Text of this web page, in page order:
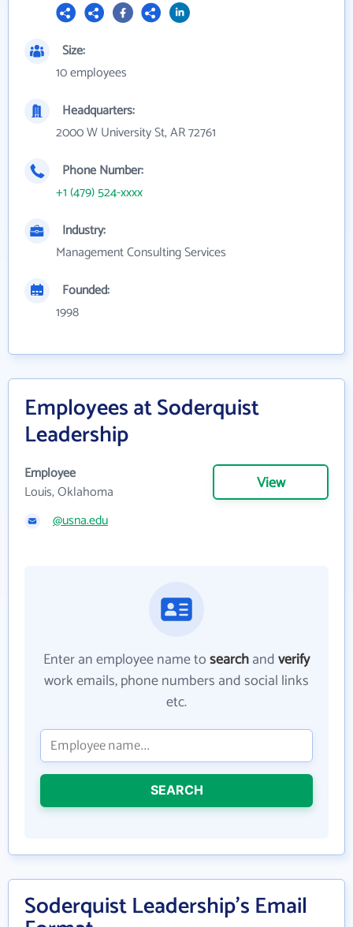
Size:
10 employees
Headquarters:
2000 W University St, AR 72761
Phone Number:
+1 (479) 524-xxxx
Industry:
Management Consulting Services
Founded:
1998
Employees at Soderquist
Leadership
Employee
Louis, Oklahoma
View
@usna.edu
Enter an employee name tosearchandverify
work emails, phone numbers and social links
etc.
SEARCH
Soderquist Leadership's Email